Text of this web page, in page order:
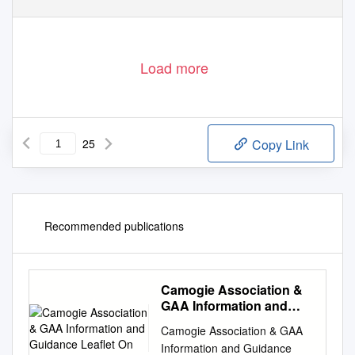
Load more
25 Copy Link
Recommended publications
Camogie Association &
GAA Information and
Camogie Association & GAA
Information and Guidance